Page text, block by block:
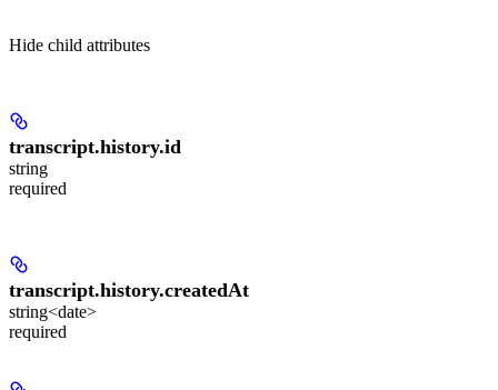
Hide child attributes
transcript.history.id
string
required
transcript.history.createdAt
string<date>
required